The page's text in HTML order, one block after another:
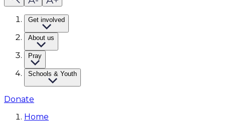
Get involved
About us
Pray
Schools & Youth
Donate
Home